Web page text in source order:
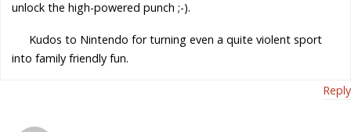
unlock the high-powered punch ;-).
Kudos to Nintendo for turning even a quite violent sport
into family friendly fun.
Reply